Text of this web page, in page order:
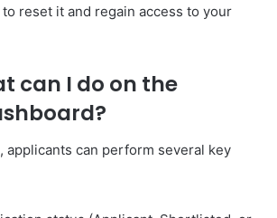
reset it and regain access to your
can I do on the
applicants can perform several key